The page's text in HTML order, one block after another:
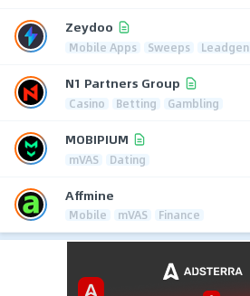
Zeydoo
Mobile Apps Sweeps Leadgen
N1 Partners Group
Casino Betting Gambling
MOBIPIUM
mVAS Dating
Affmine
Mobile mVAS Finance